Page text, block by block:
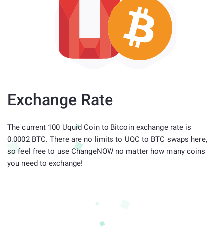
Exchange Rate
The current 100 Uquid Coin to Bitcoin exchange rate is
0.0002 BTC. There are no limits to UQC to BTC swaps here,
so feel free to use ChangeNOW no matter how many coins
you need to exchange!